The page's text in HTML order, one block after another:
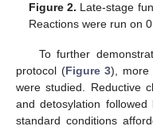
Figure 2. Late-stage
Reactions were run on
To further
protocol (Figure 3), more
were studied. Reductive
and detosylation
standard conditions